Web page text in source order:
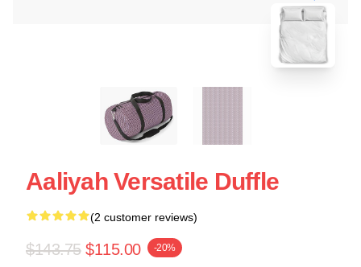
Aaliyah Versatile Duffle
(2 customer reviews)
$143.75 $115.00 -20%